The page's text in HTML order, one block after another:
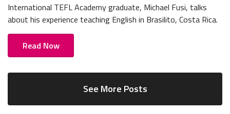
International TEFL Academy graduate, Michael Fusi, talks
about his experience teaching English in Brasilito, Costa Rica.
Read Now
See More Posts